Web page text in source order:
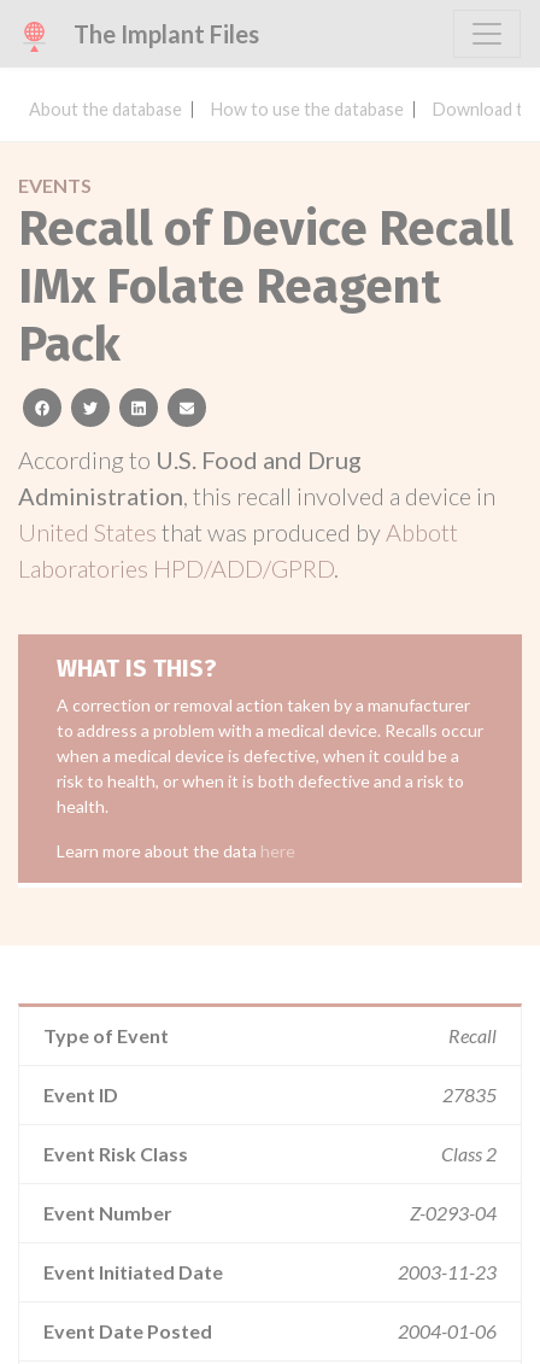
The Implant Files
About the database How to use the database Download
EVENTS
Recall of Device Recall
IMx Folate Reagent
Pack
facebooktwitterlinkedinemail
According to U.S. Food and Drug
Administration, this recall involved a device in
United States that was produced by Abbott
Laboratories HPD/ADD/GPRD.
WHAT IS THIS?
A correction or removal action taken by a manufacturer
to address a problem with a medical device. Recalls occur
when a medical device is defective, when it could be a
risk to health, or when it is both defective and a risk to
health.
Learn more about the data here
Type of Event Recall
Event ID 27835
Event Risk Class Class 2
Event Number Z-0293-04
Event Initiated Date 2003-11-23
Event Date Posted 2004-01-06